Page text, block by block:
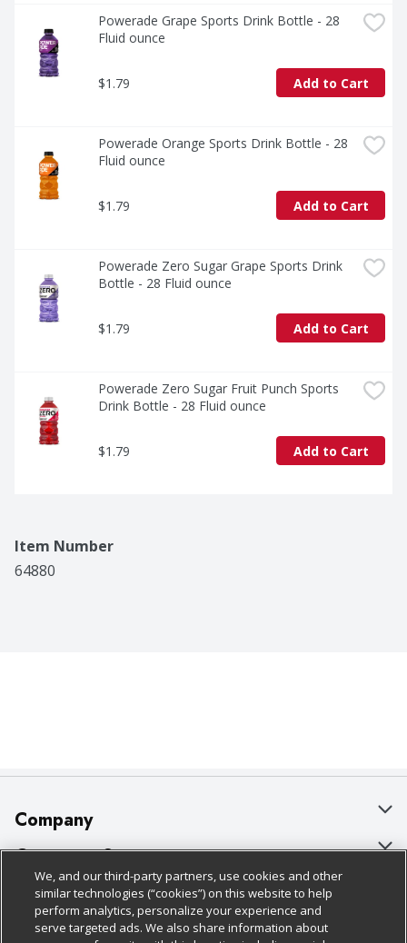
Powerade Grape Sports Drink Bottle - 28
Fluid ounce
$1.79 Add to Cart
Powerade Orange Sports Drink Bottle - 28
Fluid ounce
$1.79 Add to Cart
Powerade Zero Sugar Grape Sports Drink
Bottle - 28 Fluid ounce
$1.79 Add to Cart
Powerade Zero Sugar Fruit Punch Sports
Drink Bottle - 28 Fluid ounce
$1.79 Add to Cart
Item Number
64880
Company
About Us
Our Brands
Careers
Customer Support
Bulk Gift Card Orders
Business & Community HQ
Policies & Disclosures
Cage Free Egg Policy
We, and our third-party partners, use cookies and other
similar technologies (“cookies”) on this website to help
perform analytics, personalize your experience and
serve targeted ads. We also share information about